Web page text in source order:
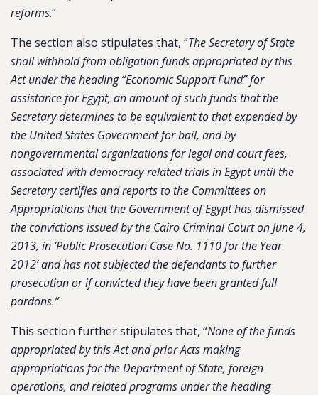
reforms.”
The section also stipulates that, “The Secretary of State
shall withhold from obligation funds appropriated by this
Act under the heading “Economic Support Fund” for
assistance for Egypt, an amount of such funds that the
Secretary determines to be equivalent to that expended by
the United States Government for bail, and by
nongovernmental organizations for legal and court fees,
associated with democracy-related trials in Egypt until the
Secretary certifies and reports to the Committees on
Appropriations that the Government of Egypt has dismissed
the convictions issued by the Cairo Criminal Court on June 4,
2013, in ‘Public Prosecution Case No. 1110 for the Year
2012’ and has not subjected the defendants to further
prosecution or if convicted they have been granted full
pardons.”
This section further stipulates that, “None of the funds
appropriated by this Act and prior Acts making
appropriations for the Department of State, foreign
operations, and related programs under the heading